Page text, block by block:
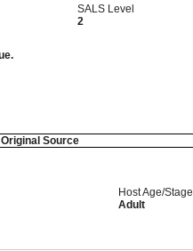
SALS Level
2
Source
Host Age/Stage
Adult